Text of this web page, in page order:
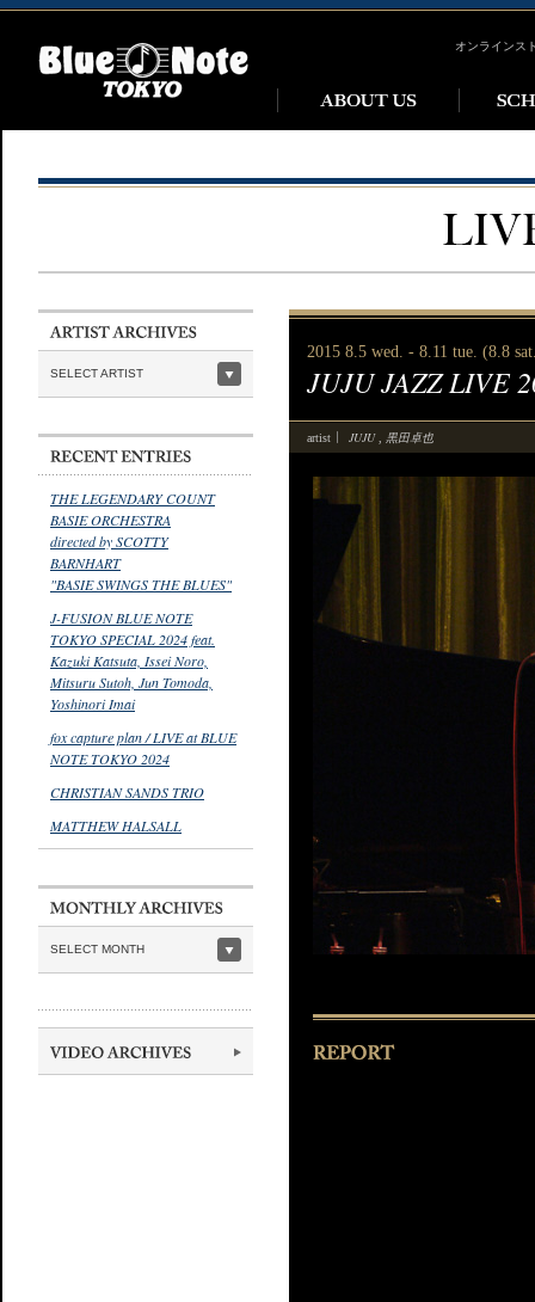
オンラインス
SELECT ARTIST
THE LEGENDARY COUNT
BASIE ORCHESTRA
directed by SCOTTY
BARNHART
"BASIE SWINGS THE BLUES"
J-FUSION BLUE NOTE
TOKYO SPECIAL 2024 feat.
Kazuki Katsuta, Issei Noro,
Mitsuru Sutoh, Jun Tomoda,
Yoshinori Imai
fox capture plan / LIVE at BLUE
NOTE TOKYO 2024
CHRISTIAN SANDS TRIO
MATTHEW HALSALL
SELECT MONTH
2015 8.5 wed. - 8.11 tue. (8.8
JUJU JAZZ LIVE
artist JUJU 黒田卓也